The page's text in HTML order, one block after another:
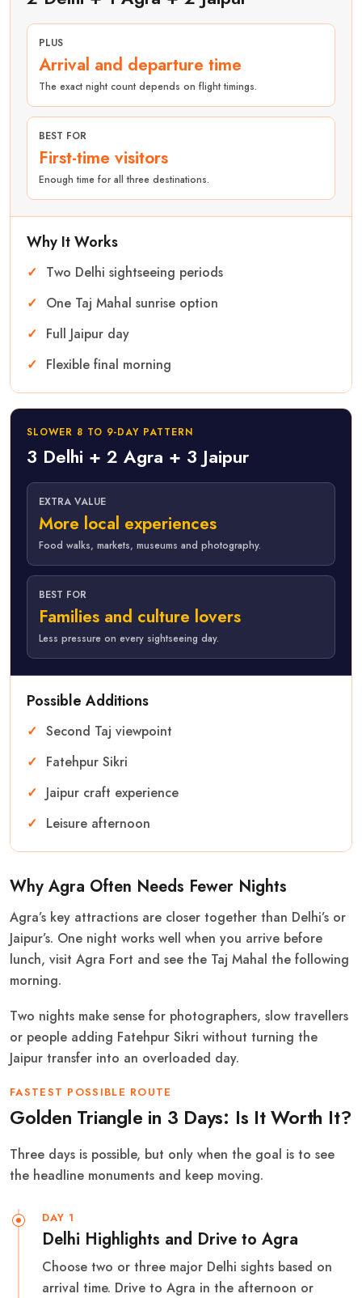
PLUS
Arrival and departure time
The exact night count depends on flight timings.
BEST FOR
First-time visitors
Enough time for all three destinations.
Why It Works
Two Delhi sightseeing periods
One Taj Mahal sunrise option
Full Jaipur day
Flexible final morning
SLOWER 8 TO 9-DAY PATTERN
3 Delhi + 2 Agra + 3 Jaipur
EXTRA VALUE
More local experiences
Food walks, markets, museums and photography.
BEST FOR
Families and culture lovers
Less pressure on every sightseeing day.
Possible Additions
Second Taj viewpoint
Fatehpur Sikri
Jaipur craft experience
Leisure afternoon
Why Agra Often Needs Fewer Nights
Agra’s key attractions are closer together than Delhi’s or
Jaipur’s. One night works well when you arrive before
lunch, visit Agra Fort and see the Taj Mahal the following
morning.
Two nights make sense for photographers, slow travellers
or people adding Fatehpur Sikri without turning the
Jaipur transfer into an overloaded day.
FASTEST POSSIBLE ROUTE
Golden Triangle in 3 Days: Is It Worth It?
Three days is possible, but only when the goal is to see
the headline monuments and keep moving.
DAY 1
Delhi Highlights and Drive to Agra
Choose two or three major Delhi sights based on
arrival time. Drive to Agra in the afternoon or